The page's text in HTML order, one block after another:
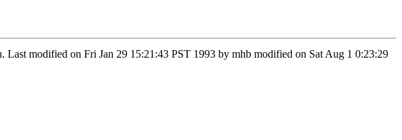
modified on Fri Jan 29 15:21:43 PST 1993 by mhb modified on Sat Aug 1 0:23:29